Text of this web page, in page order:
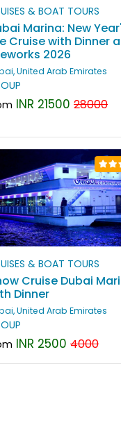
& BOAT TOURS
Marina: New
Cruise with Dinner
2026
United Arab Emirates
INR 21500 28000
& BOAT TOURS
Cruise Dubai
Dinner
United Arab Emirates
INR 2500 4000